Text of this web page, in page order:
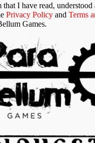
that I have read,
Privacy Policy and Terms
Games.